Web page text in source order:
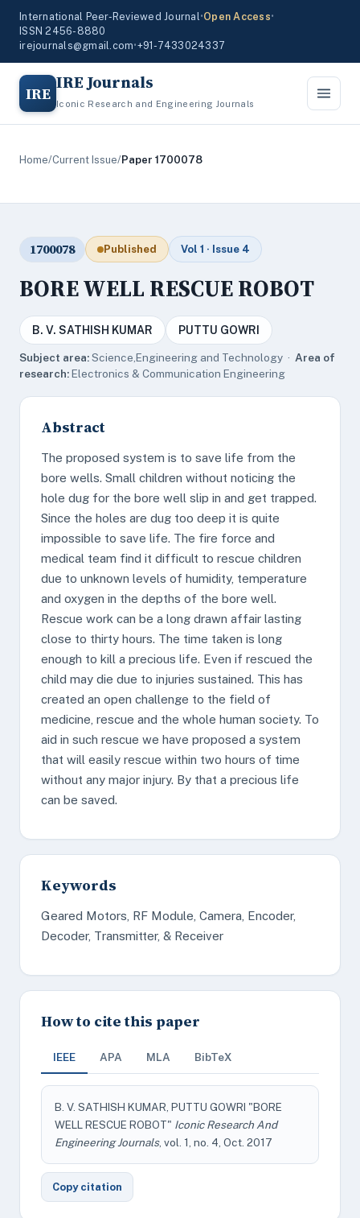
International Peer-Reviewed Journal•Open Access•
ISSN 2456-8880
irejournals@gmail.com•+91-7433024337
IRE IRE Journals
Iconic Research and Engineering Journals
Home/Current Issue/Paper 1700078
1700078 Published Vol 1 · Issue 4
BORE WELL RESCUE ROBOT
B. V. SATHISH KUMAR PUTTU GOWRI
Subject area:Science,Engineering and Technology · Area of
research:Electronics & Communication Engineering
Abstract
The proposed system is to save life from the
bore wells. Small children without noticing the
hole dug for the bore well slip in and get trapped.
Since the holes are dug too deep it is quite
impossible to save life. The fire force and
medical team find it difficult to rescue children
due to unknown levels of humidity, temperature
and oxygen in the depths of the bore well.
Rescue work can be a long drawn affair lasting
close to thirty hours. The time taken is long
enough to kill a precious life. Even if rescued the
child may die due to injuries sustained. This has
created an open challenge to the field of
medicine, rescue and the whole human society. To
aid in such rescue we have proposed a system
that will easily rescue within two hours of time
without any major injury. By that a precious life
can be saved.
Keywords
Geared Motors, RF Module, Camera, Encoder,
Decoder, Transmitter, & Receiver
How to cite this paper
IEEE APA MLA BibTeX
B. V. SATHISH KUMAR, PUTTU GOWRI "BORE
WELL RESCUE ROBOT" Iconic Research And
Engineering Journals, vol. 1, no. 4, Oct. 2017
Copy citation